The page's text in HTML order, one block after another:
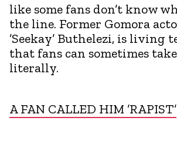
like some fans don’t know
the line. Former Gomora
’Seekay’ Buthelezi, is living
that fans can sometimes
literally.
A FAN CALLED HIM ’RAPIST’